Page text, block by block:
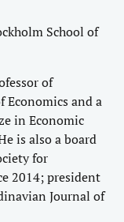
School of
of
Economics and a
in Economic
is also a board
for
2014; president
Journal of